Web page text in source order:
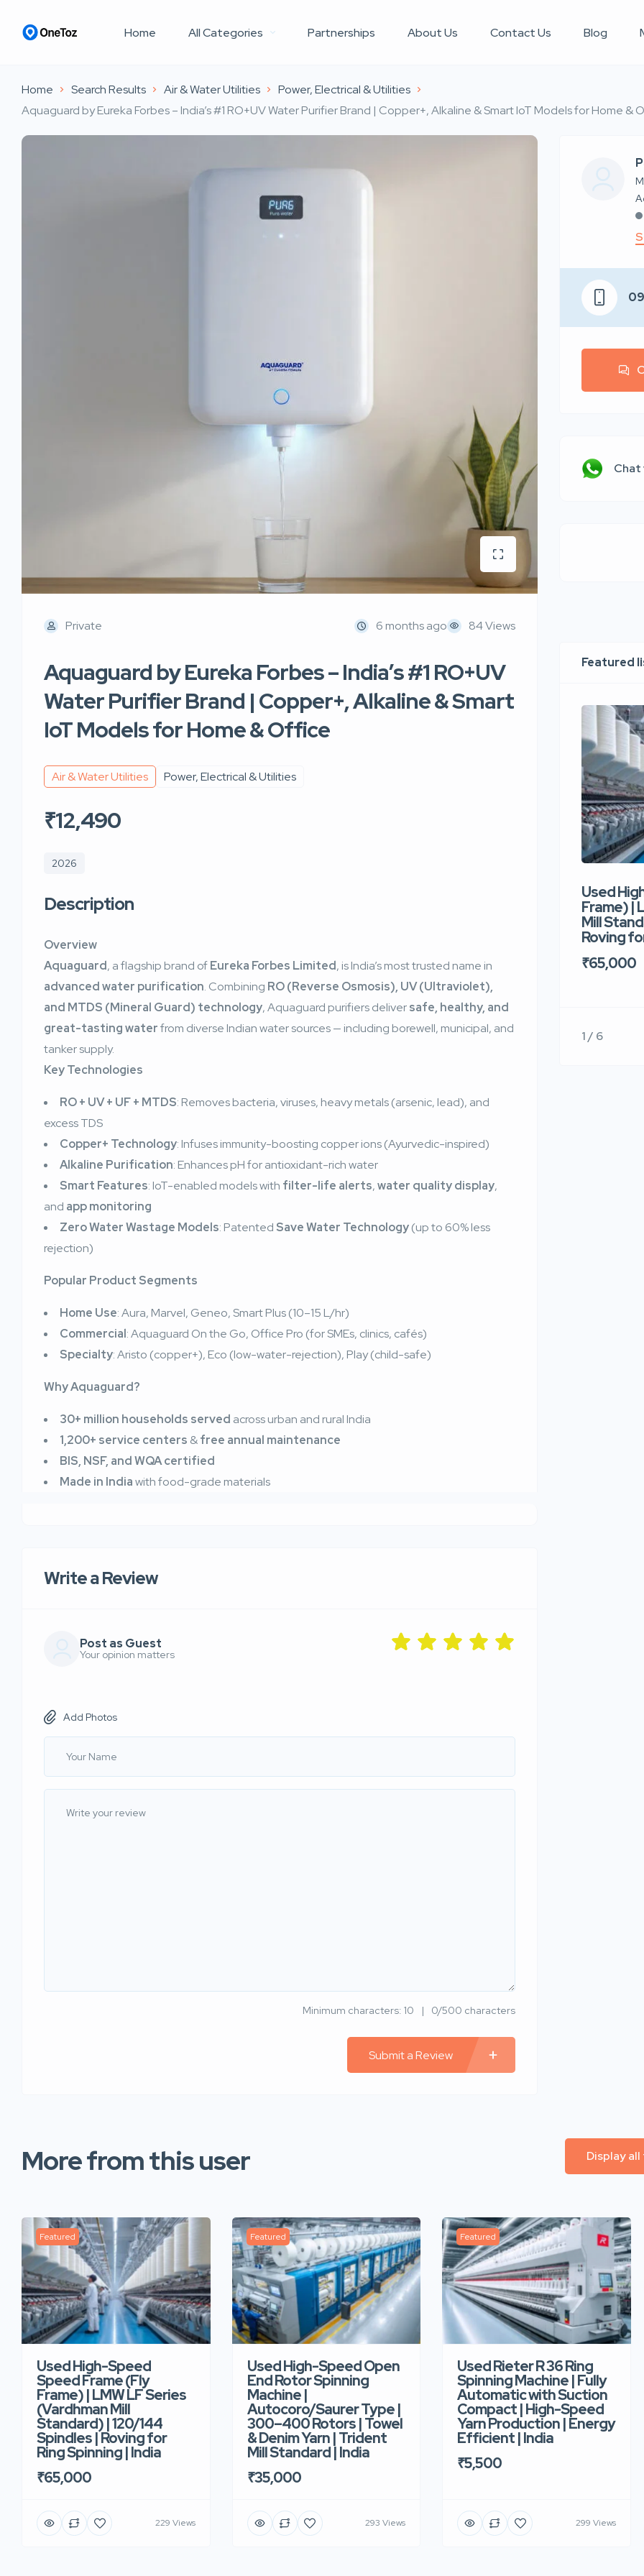
Home All Categories Partnerships About Us Contact Us Blog
Home Search Results Air & Water Utilities
Power, Electrical & Utilities
Aquaguard by Eureka Forbes – India’s #1 RO+UV Water Purifier Brand | Copper+, Alkaline & Smart IoT Models for Home &
Private 6 months ago 84 Views
Aquaguard by Eureka Forbes – India’s #1 RO+UV
Water Purifier Brand | Copper+, Alkaline & Smart
IoT Models for Home & Office
Air & Water Utilities Power, Electrical & Utilities
₹12,490
2026
Description
Overview
Aquaguard, a flagship brand ofEureka Forbes Limited, is India’s most trusted name in
advanced water purification. Combining RO (Reverse Osmosis), UV (Ultraviolet),
and MTDS (Mineral Guard) technology, Aquaguard purifiers deliversafe, healthy, and
great-tasting waterfrom diverse Indian water sources — including borewell, municipal, and
tanker supply.
Key Technologies
RO + UV + UF + MTDS: Removes bacteria, viruses, heavy metals (arsenic, lead), and
excess TDS
Copper+ Technology: Infuses immunity-boosting copper ions (Ayurvedic-inspired)
Alkaline Purification: Enhances pH for antioxidant-rich water
Smart Features: IoT-enabled models with filter-life alerts,water quality display,
and app monitoring
Zero Water Wastage Models: Patented Save Water Technology(up to 60% less
rejection)
Popular Product Segments
Home Use: Aura, Marvel, Geneo, Smart Plus (10–15 L/hr)
Commercial: Aquaguard On the Go, Office Pro (for SMEs, clinics, cafés)
Specialty: Aristo (copper+), Eco (low-water-rejection), Play (child-safe)
Why Aquaguard?
30+ million households served across urban and rural India
1,200+ service centers &free annual maintenance
BIS, NSF, and WQA certified
Made in Indiawith food-grade materials
Write a Review
Post as Guest
Your opinion matters
Add Photos
Minimum characters: 10 0/500 characters
Submit a Review
Chat
Featured
Used
Frame) |
Mill
Roving
₹65,000
1 / 6
More from this user Display
Featured
Used High-Speed
Speed Frame (Fly
Frame) | LMW LF Series
(Vardhman Mill
Standard) | 120/144
Spindles | Roving for
Ring Spinning | India
₹65,000
229 Views
Featured
Used High-Speed Open
End Rotor Spinning
Machine |
Autocoro/Saurer Type |
300–400 Rotors | Towel
& Denim Yarn | Trident
Mill Standard | India
₹35,000
293 Views
Featured
Used Rieter R 36 Ring
Spinning Machine | Fully
Automatic with Suction
Compact | High-Speed
Yarn Production | Energy
Efficient | India
₹5,500
299 Views